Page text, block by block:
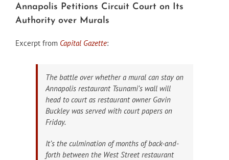
Annapolis Petitions Circuit Court on Its
Authority over Murals
Excerpt from Capital Gazette:
The battle over whether a mural can stay on
Annapolis restaurant Tsunami’s wall will
head to court as restaurant owner Gavin
Buckley was served with court papers on
Friday.
It’s the culmination of months of back-and-
forth between the West Street restaurant